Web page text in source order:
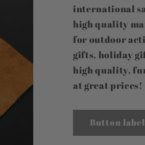
international
high quality
for outdoor
gifts, holiday
high quality,
at great prices!
Button label